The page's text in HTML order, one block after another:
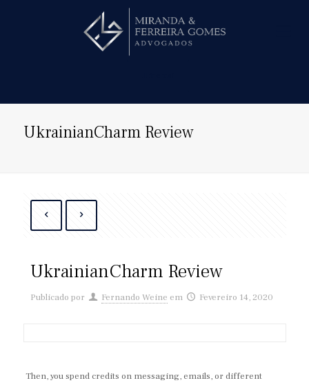
UkrainianCharm Review
UkrainianCharm Review
Publicado por Fernando Weine em Fevereiro 14, 2020
Then, you spend credits on messaging, emails, or different